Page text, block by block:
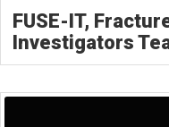
FUSE-IT,
Investigators